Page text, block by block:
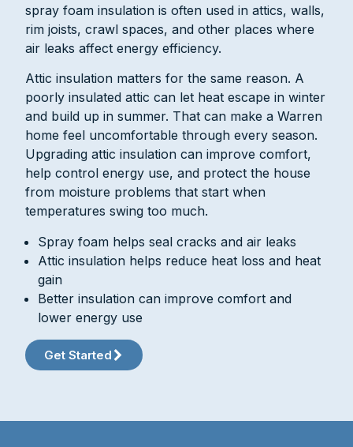
spray foam insulation is often used in attics, walls,
rim joists, crawl spaces, and other places where
air leaks affect energy efficiency.
Attic insulation matters for the same reason. A
poorly insulated attic can let heat escape in winter
and build up in summer. That can make a Warren
home feel uncomfortable through every season.
Upgrading attic insulation can improve comfort,
help control energy use, and protect the house
from moisture problems that start when
temperatures swing too much.
Spray foam helps seal cracks and air leaks
Attic insulation helps reduce heat loss and heat
gain
Better insulation can improve comfort and
lower energy use
Get Started